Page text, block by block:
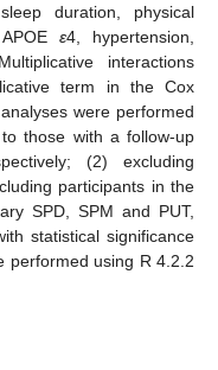
duration, physical
ε4, hypertension,
interactions
term in the Cox
were performed
those with a follow-up
(2) excluding
participants in the
SPD, SPM and PUT,
statistical significance
performed using R 4.2.2